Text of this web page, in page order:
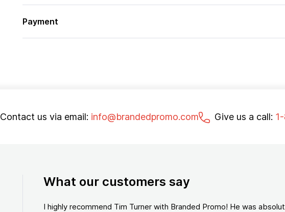
Payment
Contact us via email: info@brandedpromo.com Give us a call:
What our customers say
I highly recommend Tim Turner with Branded Promo! He was